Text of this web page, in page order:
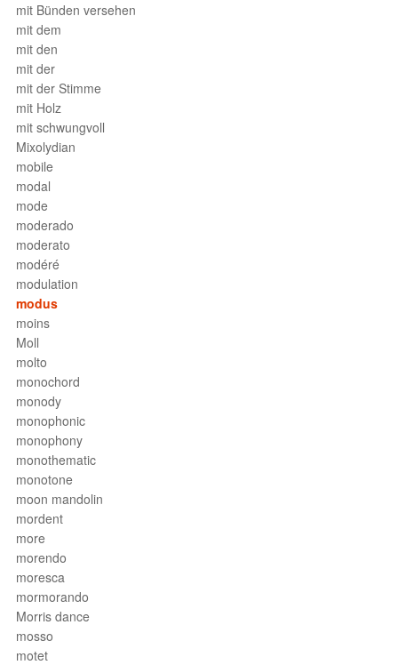
mit Bünden versehen
mit dem
mit den
mit der
mit der Stimme
mit Holz
mit schwungvoll
Mixolydian
mobile
modal
mode
moderado
moderato
modéré
modulation
modus
moins
Moll
molto
monochord
monody
monophonic
monophony
monothematic
monotone
moon mandolin
mordent
more
morendo
moresca
mormorando
Morris dance
mosso
motet